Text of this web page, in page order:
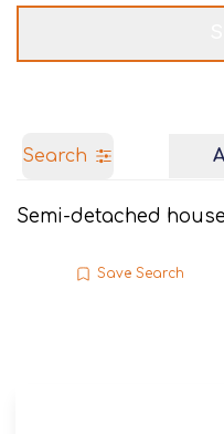
Search
Save Search